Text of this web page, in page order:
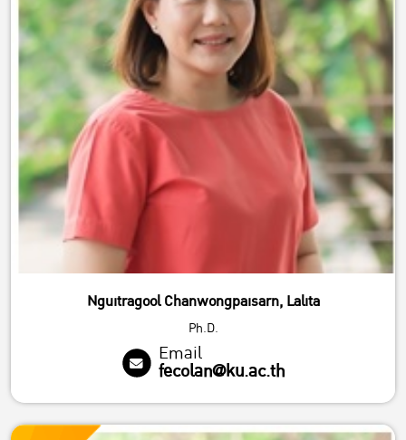
Nguitragool Chanwongpaisarn, Lalita
Ph.D.
Email
fecolan@ku.ac.th